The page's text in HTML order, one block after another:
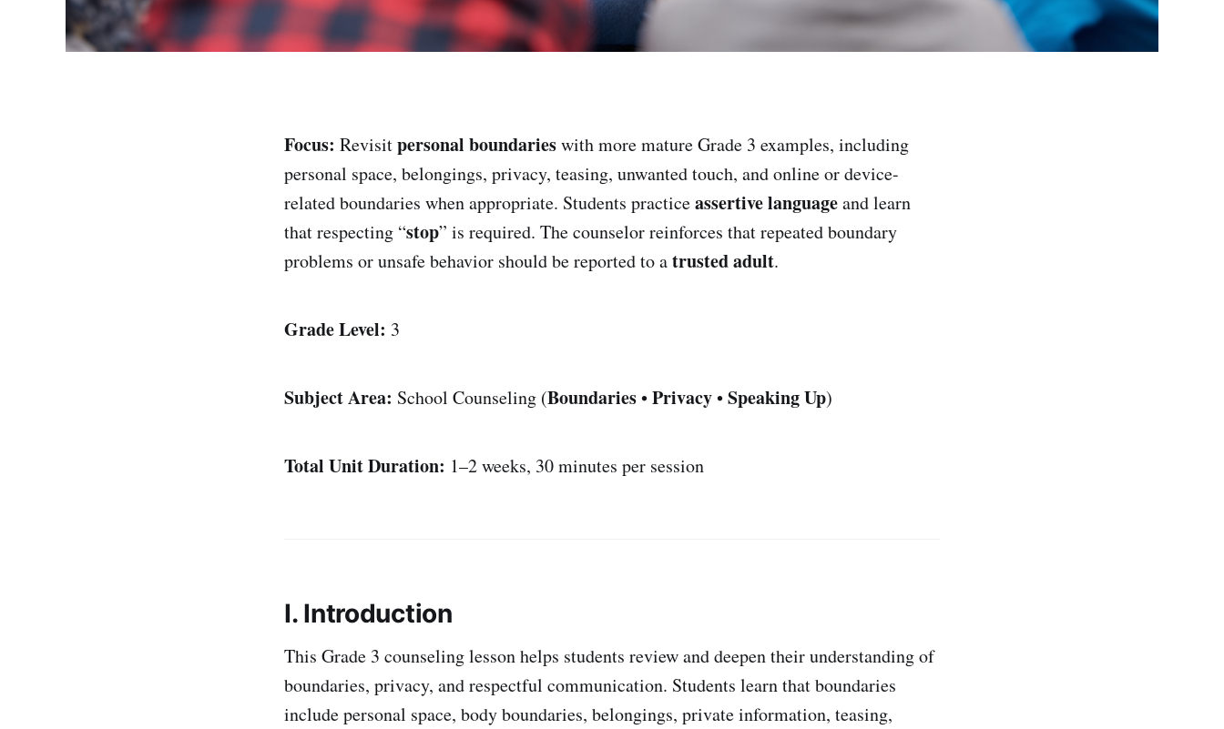
Focus: Revisitpersonal boundarieswith more mature Grade 3 examples, including
personal space, belongings, privacy, teasing, unwanted touch, and online or device-
related boundaries when appropriate. Students practiceassertive languageand learn
that respecting “stop” is required. The counselor reinforces that repeated boundary
problems or unsafe behavior should be reported to atrusted adult.
Grade Level: 3
Subject Area: School Counseling (Boundaries•Privacy•Speaking Up)
Total Unit Duration: 1–2 weeks, 30 minutes per session
I. Introduction
This Grade 3 counseling lesson helps students review and deepen their understanding of
boundaries, privacy, and respectful communication. Students learn that boundaries
include personal space, body boundaries, belongings, private information, teasing,